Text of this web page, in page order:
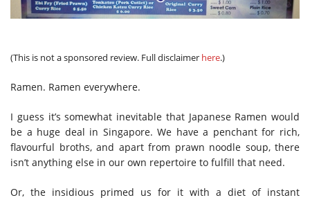
(This is not a sponsored review. Full disclaimer here.)
Ramen. Ramen everywhere.
I guess it’s somewhat inevitable that Japanese Ramen would
be a huge deal in Singapore. We have a penchant for rich,
flavourful broths, and apart from prawn noodle soup, there
isn’t anything else in our own repertoire to fulfill that need.
Or, the insidious primed us for it with a diet of instant